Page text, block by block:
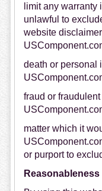
limit any
unlawful to
website
death or personal
fraud or
matter which it
or purport to
Reasonableness